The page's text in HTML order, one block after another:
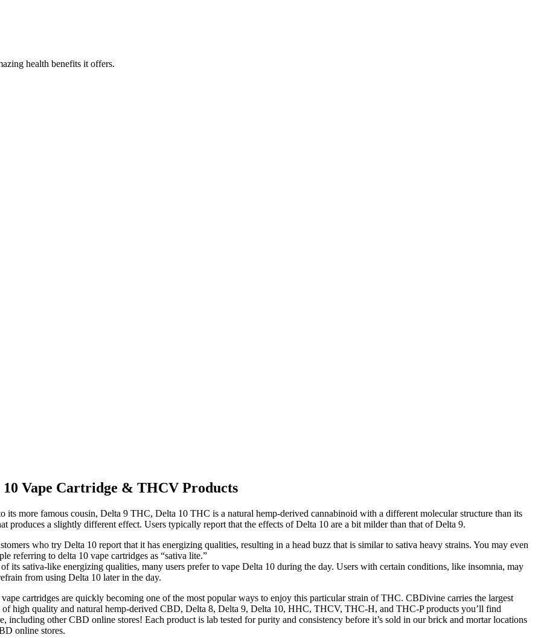
health benefits it offers.
10 Vape Cartridge & THCV Products
its more famous cousin, Delta 9 THC, Delta 10 THC is a natural hemp-derived cannabinoid with a different molecular structure than its
produces a slightly different effect. Users typically report that the effects of Delta 10 are a bit milder than that of Delta 9.
who try Delta 10 report that it has energizing qualities, resulting in a head buzz that is similar to sativa heavy strains. You may even
referring to delta 10 vape cartridges as “sativa lite.”
of its sativa-like energizing qualities, many users prefer to vape Delta 10 during the day. Users with certain conditions, like insomnia, may
from using Delta 10 later in the day.
cartridges are quickly becoming one of the most popular ways to enjoy this particular strain of THC. CBDivine carries the largest
of high quality and natural hemp-derived CBD, Delta 8, Delta 9, Delta 10, HHC, THCV, THC-H, and THC-P products you’ll find
including other CBD online stores! Each product is lab tested for purity and consistency before it’s sold in our brick and mortar locations
online stores.